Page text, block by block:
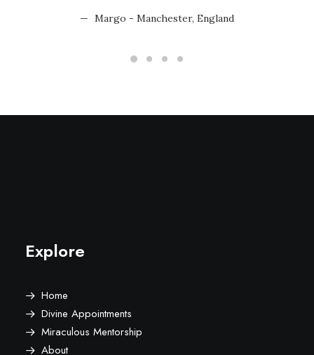
Margo - Manchester, England
Explore
Home
Divine Appointments
Miraculous Mentorship
About